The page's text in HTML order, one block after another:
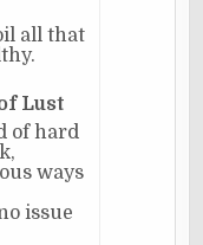
all that
Lust
of hard
ways
issue